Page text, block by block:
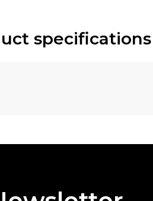
specifications